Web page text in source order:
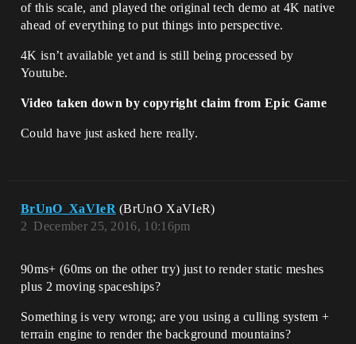
of this scale, and played the original tech demo at 4K native
ahead of everything to put things into perspective.
4K isn’t available yet and is still being processed by
Youtube.
Video taken down by copyright claim from Epic Game
Could have just asked here really.
BrUnO_XaVIeR (BrUnO XaVIeR)
December 25, 2016, 10:16pm
2
90ms+ (60ms on the other try) just to render static meshes
plus 2 moving spaceships?
Something is very wrong; are you using a culling system +
terrain engine to render the background mountains?